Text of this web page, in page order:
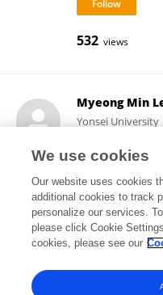
532 views
Myeong Min
Yonsei University
540 views 38
Frontiers In and Loop are
We use cookies
Our website uses cookies
additional cookies to track
personalize our services.
please click Cookie
cookies, please see our